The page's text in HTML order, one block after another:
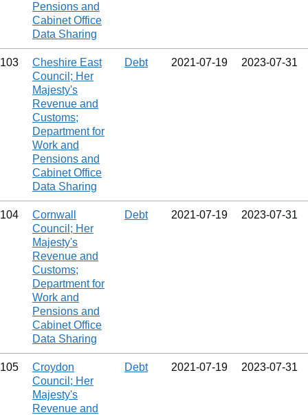
Pensions and
Cabinet Office
Data Sharing
103
Cheshire East
Council; Her
Majesty's
Revenue and
Customs;
Department for
Work and
Pensions and
Cabinet Office
Data Sharing
Debt 2021‑07‑19 2023‑07‑31
104
Cornwall
Council; Her
Majesty's
Revenue and
Customs;
Department for
Work and
Pensions and
Cabinet Office
Data Sharing
Debt 2021‑07‑19 2023‑07‑31
105
Croydon
Council; Her
Majesty's
Revenue and
Debt 2021‑07‑19 2023‑07‑31